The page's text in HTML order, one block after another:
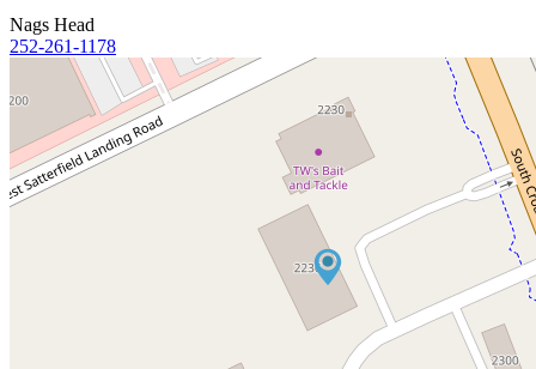
Nags Head
252-261-1178